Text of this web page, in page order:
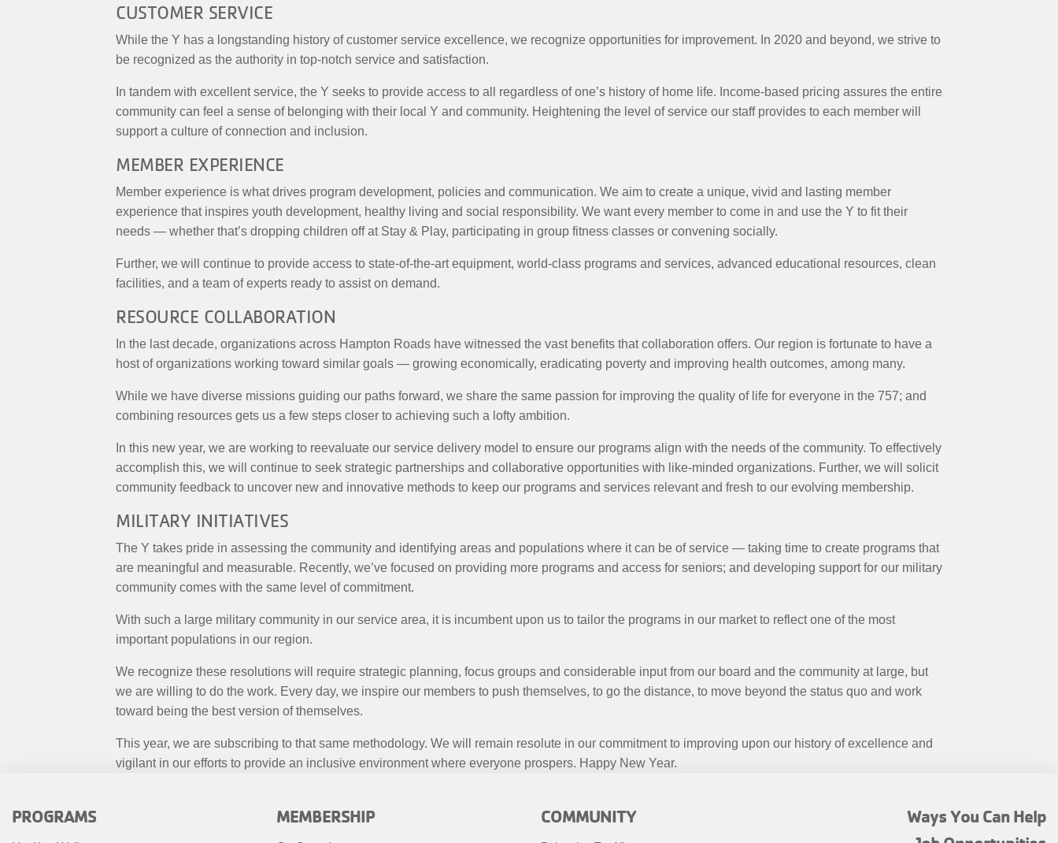
CUSTOMER SERVICE
While the Y has a longstanding history of customer service excellence, we recognize opportunities for improvement. In 2020 and beyond, we strive to
be recognized as the authority in top-notch service and satisfaction.
In tandem with excellent service, the Y seeks to provide access to all regardless of one’s history of home life. Income-based pricing assures the entire
community can feel a sense of belonging with their local Y and community. Heightening the level of service our staff provides to each member will
support a culture of connection and inclusion.
MEMBER EXPERIENCE
Member experience is what drives program development, policies and communication. We aim to create a unique, vivid and lasting member
experience that inspires youth development, healthy living and social responsibility. We want every member to come in and use the Y to fit their
needs — whether that’s dropping children off at Stay & Play, participating in group fitness classes or convening socially.
Further, we will continue to provide access to state-of-the-art equipment, world-class programs and services, advanced educational resources, clean
facilities, and a team of experts ready to assist on demand.
RESOURCE COLLABORATION
In the last decade, organizations across Hampton Roads have witnessed the vast benefits that collaboration offers. Our region is fortunate to have a
host of organizations working toward similar goals — growing economically, eradicating poverty and improving health outcomes, among many.
While we have diverse missions guiding our paths forward, we share the same passion for improving the quality of life for everyone in the 757; and
combining resources gets us a few steps closer to achieving such a lofty ambition.
In this new year, we are working to reevaluate our service delivery model to ensure our programs align with the needs of the community. To effectively
accomplish this, we will continue to seek strategic partnerships and collaborative opportunities with like-minded organizations. Further, we will solicit
community feedback to uncover new and innovative methods to keep our programs and services relevant and fresh to our evolving membership.
MILITARY INITIATIVES
The Y takes pride in assessing the community and identifying areas and populations where it can be of service — taking time to create programs that
are meaningful and measurable. Recently, we’ve focused on providing more programs and access for seniors; and developing support for our military
community comes with the same level of commitment.
With such a large military community in our service area, it is incumbent upon us to tailor the programs in our market to reflect one of the most
important populations in our region.
We recognize these resolutions will require strategic planning, focus groups and considerable input from our board and the community at large, but
we are willing to do the work. Every day, we inspire our members to push themselves, to go the distance, to move beyond the status quo and work
toward being the best version of themselves.
This year, we are subscribing to that same methodology. We will remain resolute in our commitment to improving upon our history of excellence and
vigilant in our efforts to provide an inclusive environment where everyone prospers. Happy New Year.
FOOTER
PROGRAMS FOOTER
MEMBERSHIP FOOTER
COMMUNITY
Ways You Can Help